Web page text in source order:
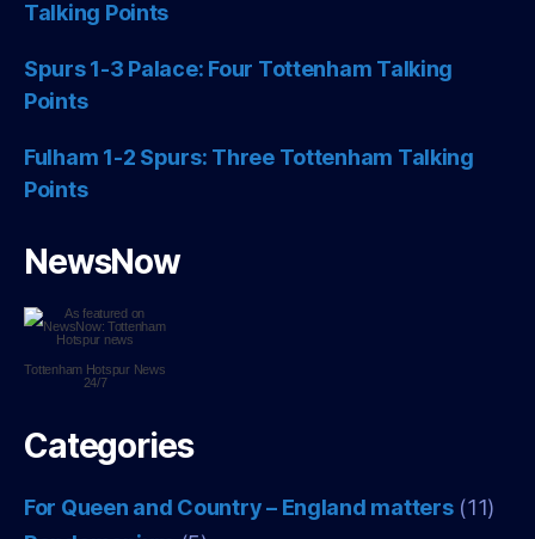
Talking Points
Spurs 1-3 Palace: Four Tottenham Talking
Points
Fulham 1-2 Spurs: Three Tottenham Talking
Points
NewsNow
Tottenham HotspurNews
24/7
Categories
For Queen and Country – England matters(11)